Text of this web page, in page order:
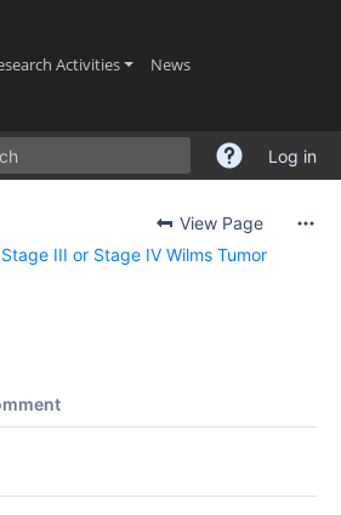
Activities(current)
News(current)
Log in
View Page
III or Stage IV Wilms Tumor